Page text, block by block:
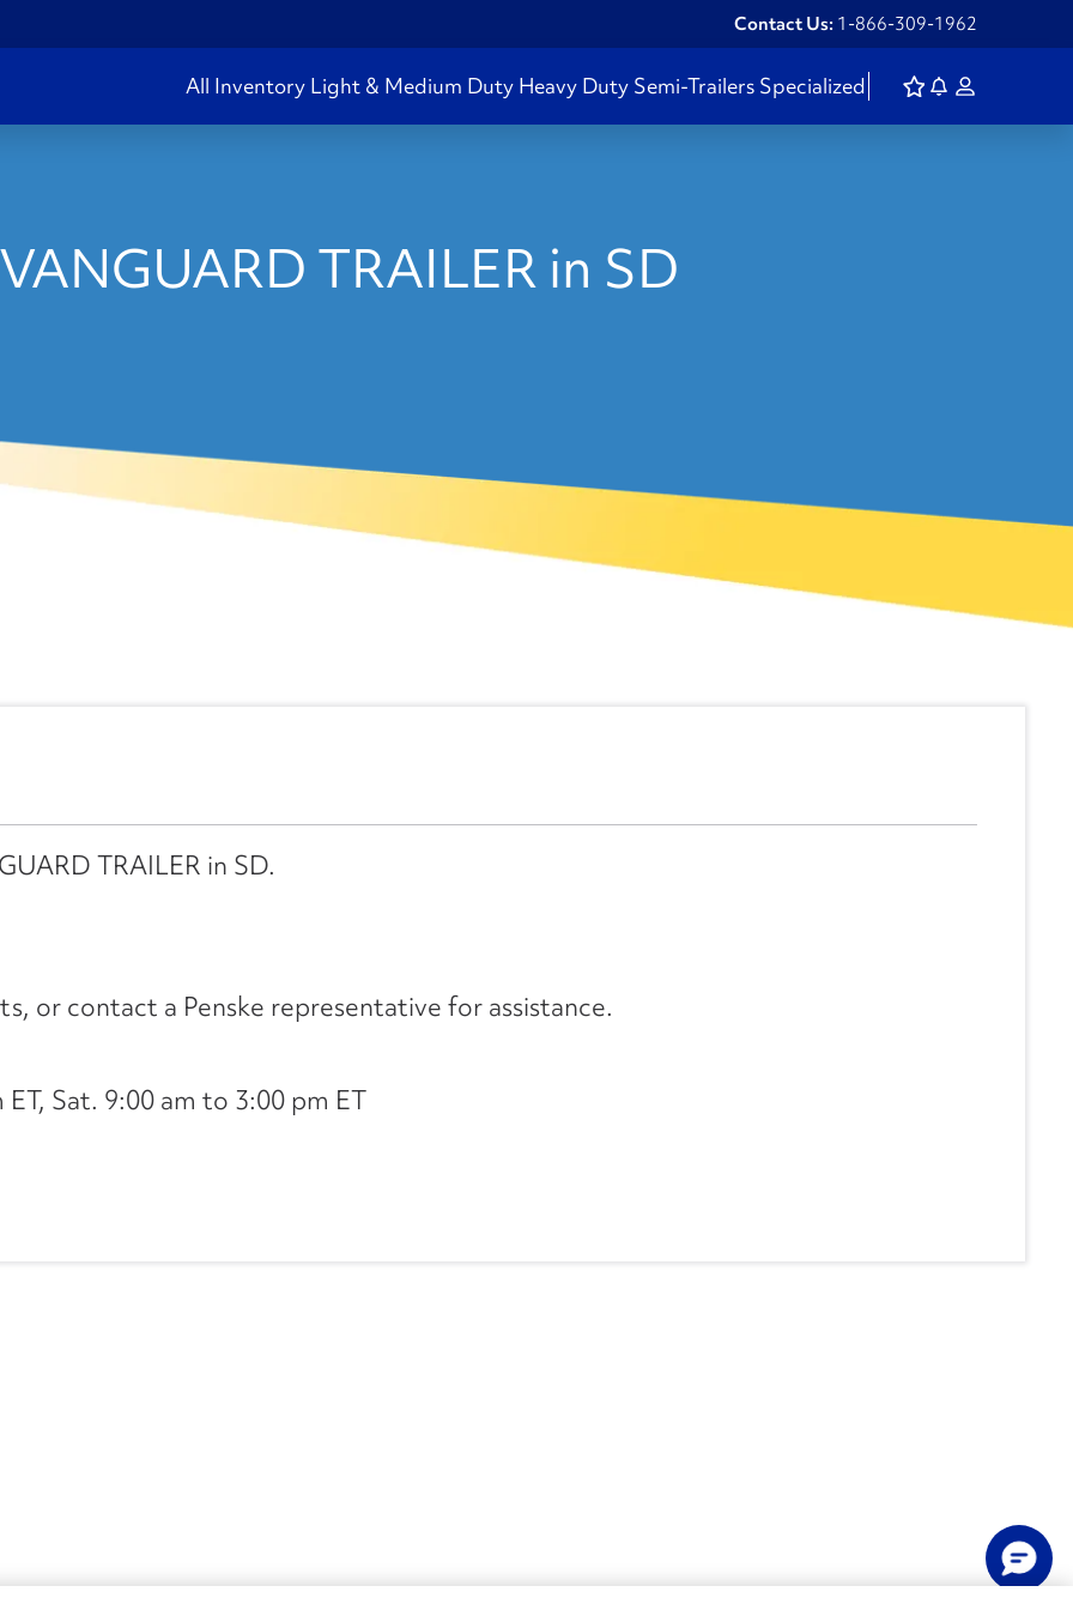
Contact Us: 1-866-309-1962
All Inventory Light & Medium Duty Heavy Duty Semi-Trailers Specialized
TRAILER in SD
TRAILER in SD.
or contact a Penske representative for assistance.
Sat. 9:00 am to 3:00 pm ET